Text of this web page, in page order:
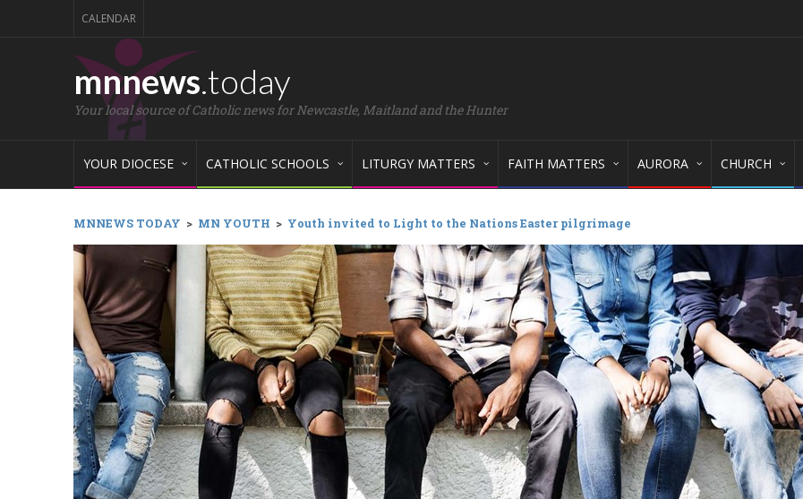
CALENDAR
mnnews.today
Your local source of Catholic news for Newcastle, Maitland and the Hunter
YOUR DIOCESE CATHOLIC SCHOOLS LITURGY MATTERS FAITH MATTERS AURORA CHURCH
MNNEWS TODAY > MN YOUTH > Youth invited to Light to the Nations Easter pilgrimage